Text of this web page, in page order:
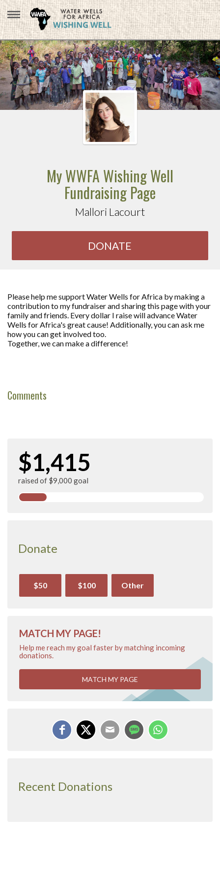
My WWFA Wishing Well
Fundraising Page
Mallori Lacourt
DONATE
Please help me support Water Wells for Africa by making a
contribution to my fundraiser and sharing this page with your
family and friends. Every dollar I raise will advance Water
Wells for Africa's great cause! Additionally, you can ask me
how you can get involved too.
Together, we can make a difference!
Comments
$1,415
raised of $9,000 goal
Donate
$50 $100 Other
MATCH MY PAGE!
Help me reach my goal faster by matching incoming
donations.
MATCH MY PAGE
Recent Donations